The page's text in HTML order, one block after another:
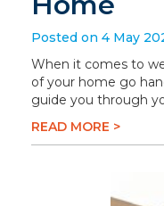
Posted on 4 May
When it comes to
of your home go
guide you through
READ MORE >